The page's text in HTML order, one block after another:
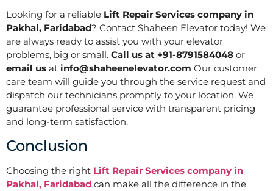
Looking for a reliable Lift Repair Services company in
Pakhal, Faridabad? Contact Shaheen Elevator today! We
are always ready to assist you with your elevator
problems, big or small. Call us at +91-8791584048 or
email us at info@shaheenelevator.com Our customer
care team will guide you through the service request and
dispatch our technicians promptly to your location. We
guarantee professional service with transparent pricing
and long-term satisfaction.
Conclusion
Choosing the right Lift Repair Services company in
Pakhal, Faridabad can make all the difference in the